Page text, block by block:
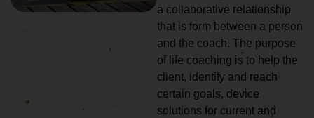
a collaborative relationship
that is form between a person
and the coach. The purpose
of life coaching is to help the
client, identify and reach
certain goals, device
solutions for current and